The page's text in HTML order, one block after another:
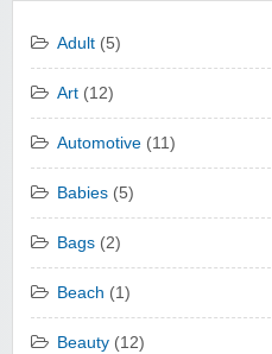
Adult (5)
Art (12)
Automotive (11)
Babies (5)
Bags (2)
Beach (1)
Beauty (12)